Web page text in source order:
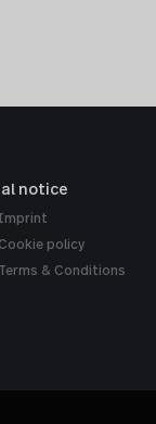
notice
Imprint
Cookie policy
Terms & Conditions